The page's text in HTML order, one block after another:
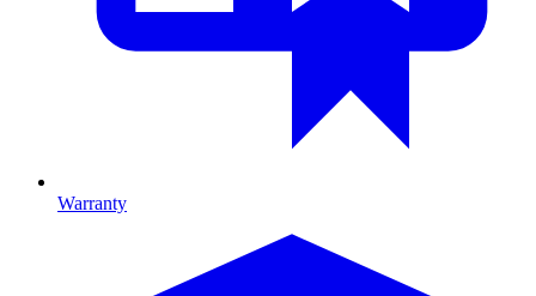
Warranty